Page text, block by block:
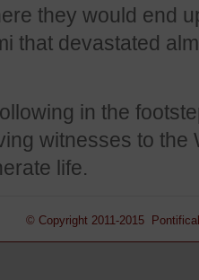
they would end
that devastated
in the
witnesses to the
life.
© Copyright 2011-2015